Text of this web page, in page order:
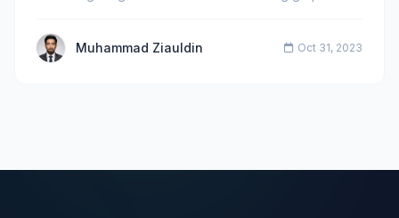
Muhammad Ziauldin Oct 31, 2023